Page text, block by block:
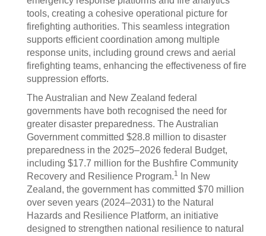
tools, creating a cohesive operational picture for
firefighting authorities. This seamless integration
supports efficient coordination among multiple
response units, including ground crews and aerial
firefighting teams, enhancing the effectiveness of fire
suppression efforts.
The Australian and New Zealand federal
governments have both recognised the need for
greater disaster preparedness. The Australian
Government committed $28.8 million to disaster
preparedness in the 2025–2026 federal Budget,
including $17.7 million for the Bushfire Community
Recovery and Resilience Program.1
In New
Zealand, the government has committed $70 million
over seven years (2024–2031) to the Natural
Hazards and Resilience Platform, an initiative
designed to strengthen national resilience to natural